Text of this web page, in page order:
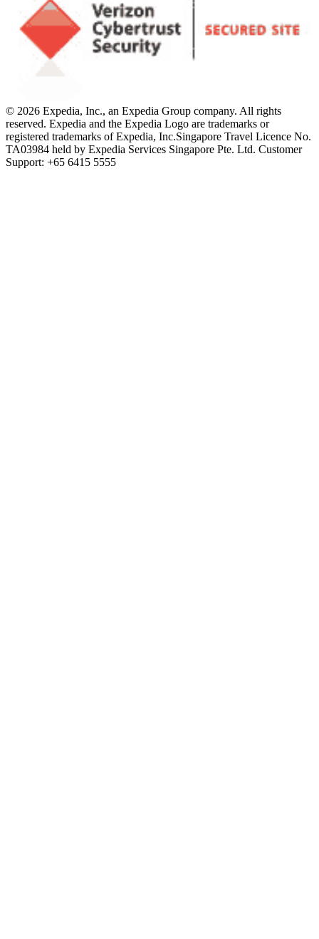
© 2026 Expedia, Inc., an Expedia Group company. All rights
reserved. Expedia and the Expedia Logo are trademarks or
registered trademarks of Expedia, Inc.Singapore Travel Licence No.
TA03984 held by Expedia Services Singapore Pte. Ltd. Customer
Support: +65 6415 5555